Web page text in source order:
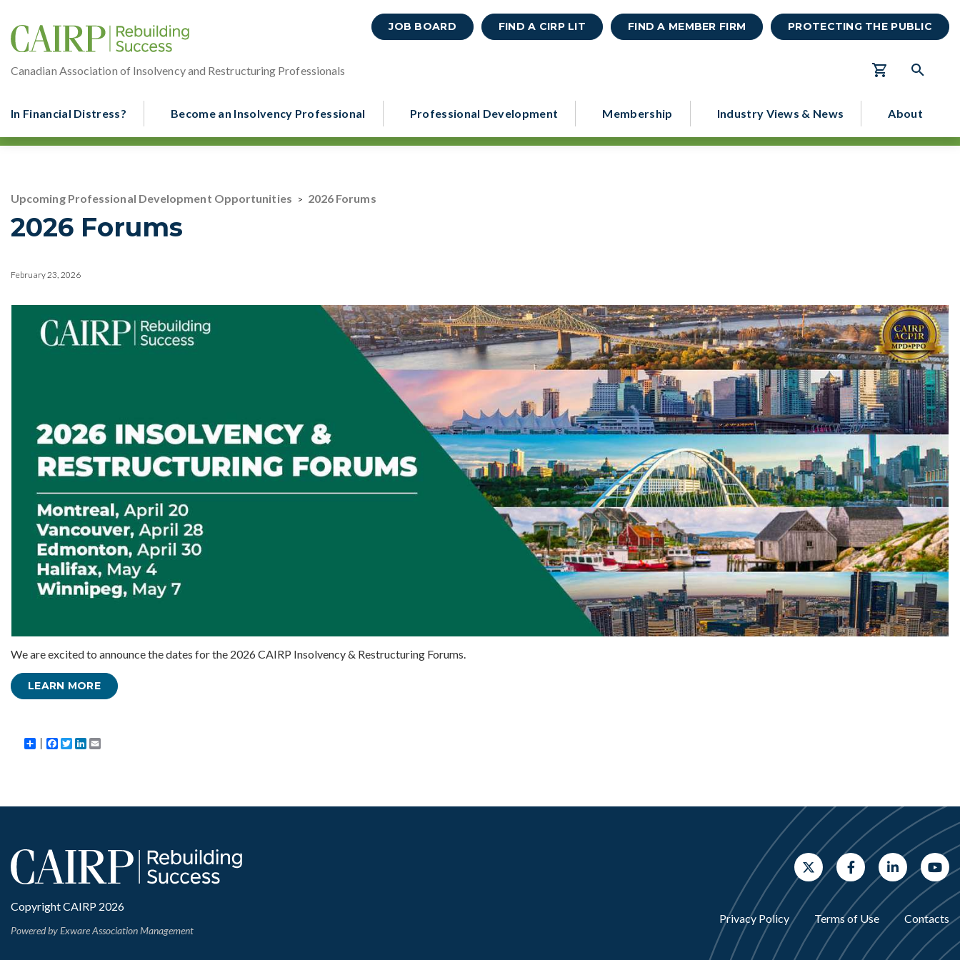
Canadian Association of Insolvency and Restructuring Professionals
In Financial Distress? Become an Insolvency Professional Professional Development Membership Industry Views & News About
JOB BOARD FIND A CIRP LIT FIND A MEMBER FIRM PROTECTING THE PUBLIC
Upcoming Professional Development Opportunities > 2026 Forums
2026 Forums
February 23, 2026
We are excited to announce the dates for the 2026 CAIRP Insolvency & Restructuring Forums.
LEARN MORE
Share Facebook
TwitterLinkedIn
Privacy Policy Terms of Use Contacts
Copyright CAIRP 2026
Powered byExware Association Management